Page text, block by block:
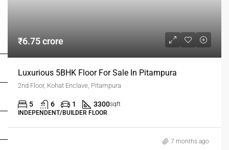
FOR BUYERS / FOR TENANTS
₹6.75 crore
Luxurious 5BHK Floor For Sale In Pitampura
2nd Floor, Kohat Enclave, Pitampura
5 6 1 3300sqft
INDEPENDENT/BUILDER FLOOR
7 months ago